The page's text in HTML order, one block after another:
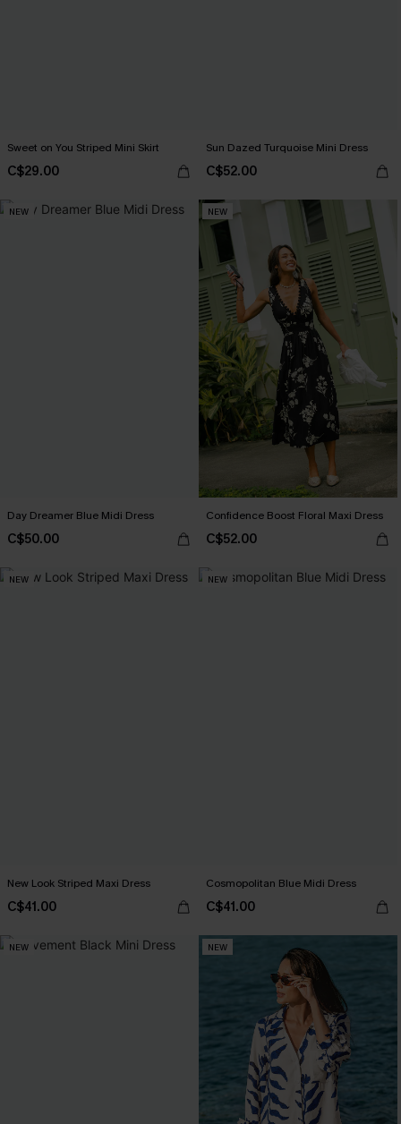
Sweet on You Striped Mini Skirt
C$29.00
Sun Dazed Turquoise Mini Dress
C$52.00
NEW
Day Dreamer Blue Midi Dress
C$50.00
NEW
Confidence Boost Floral Maxi Dress
C$52.00
NEW
New Look Striped Maxi Dress
C$41.00
NEW
Cosmopolitan Blue Midi Dress
C$41.00
NEW NEW